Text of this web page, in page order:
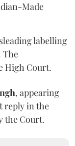
Made
labelling
The
High Court.
, appearing
reply in the
the Court.